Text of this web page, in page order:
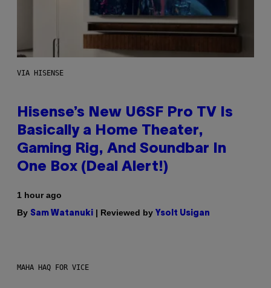
VIA HISENSE
Hisense’s New U6SF Pro TV Is
Basically a Home Theater,
Gaming Rig, And Soundbar In
One Box (Deal Alert!)
1 hour ago
By Sam Watanuki | Reviewed by Ysolt Usigan
MAHA HAQ FOR VICE